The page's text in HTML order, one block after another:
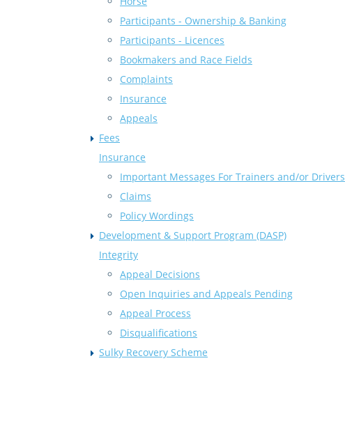
Participants - Ownership & Banking
Participants - Licences
Bookmakers and Race Fields
Complaints
Insurance
Appeals
Fees
Insurance
Important Messages For Trainers and/or Drivers
Claims
Policy Wordings
Development & Support Program (DASP)
Integrity
Appeal Decisions
Open Inquiries and Appeals Pending
Appeal Process
Disqualifications
Sulky Recovery Scheme